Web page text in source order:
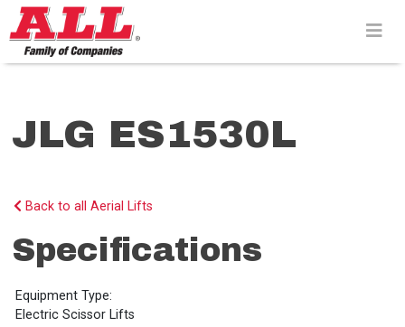
Skip
to
content>
JLG ES1530L
Back to all Aerial Lifts
Specifications
Equipment Type:
Electric Scissor Lifts